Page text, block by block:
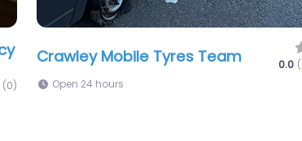
Xtreme Tyres Crawley (24/7 Mobile
Service)